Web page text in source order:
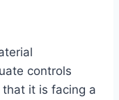
controls
it is facing a